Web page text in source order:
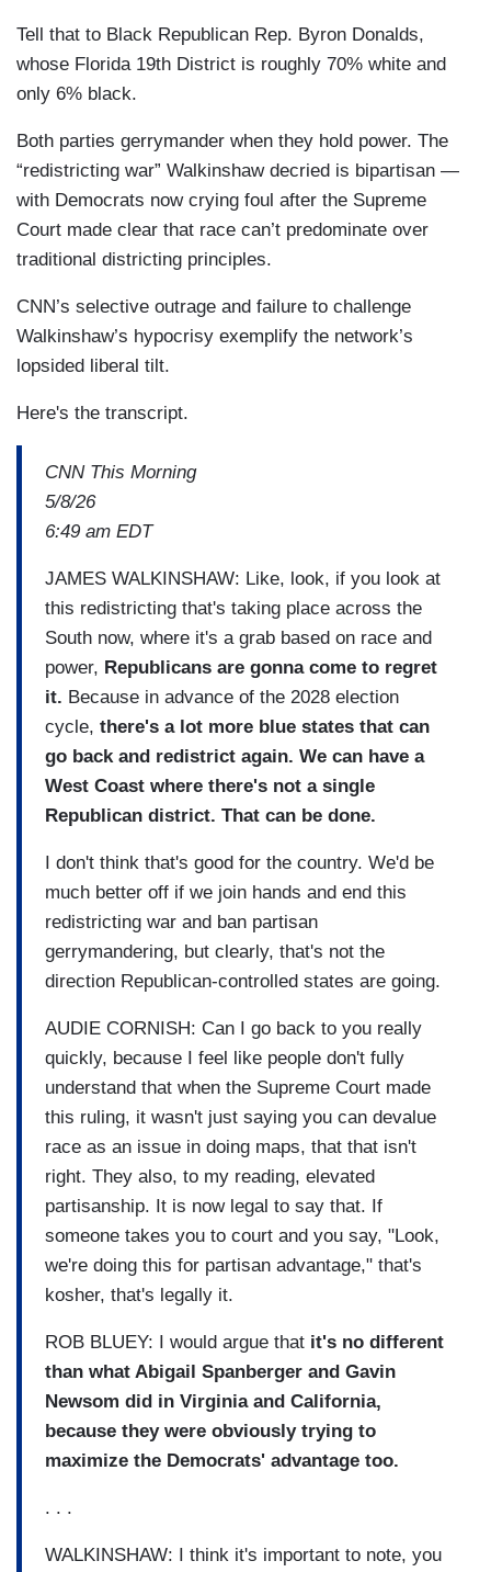
Tell that to Black Republican Rep. Byron Donalds,
whose Florida 19th District is roughly 70% white and
only 6% black.
Both parties gerrymander when they hold power. The
“redistricting war” Walkinshaw decried is bipartisan —
with Democrats now crying foul after the Supreme
Court made clear that race can’t predominate over
traditional districting principles.
CNN’s selective outrage and failure to challenge
Walkinshaw’s hypocrisy exemplify the network’s
lopsided liberal tilt.
Here's the transcript.
CNN This Morning
5/8/26
6:49 am EDT
JAMES WALKINSHAW: Like, look, if you look at
this redistricting that's taking place across the
South now, where it's a grab based on race and
power, Republicans are gonna come to regret
it. Because in advance of the 2028 election
cycle, there's a lot more blue states that can
go back and redistrict again. We can have a
West Coast where there's not a single
Republican district. That can be done.
I don't think that's good for the country. We'd be
much better off if we join hands and end this
redistricting war and ban partisan
gerrymandering, but clearly, that's not the
direction Republican-controlled states are going.
AUDIE CORNISH: Can I go back to you really
quickly, because I feel like people don't fully
understand that when the Supreme Court made
this ruling, it wasn't just saying you can devalue
race as an issue in doing maps, that that isn't
right. They also, to my reading, elevated
partisanship. It is now legal to say that. If
someone takes you to court and you say, "Look,
we're doing this for partisan advantage," that's
kosher, that's legally it.
ROB BLUEY: I would argue that it's no different
than what Abigail Spanberger and Gavin
Newsom did in Virginia and California,
because they were obviously trying to
maximize the Democrats' advantage too.
. . .
WALKINSHAW: I think it's important to note, you